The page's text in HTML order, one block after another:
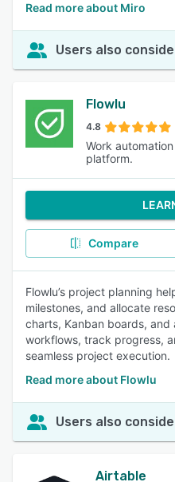
Read more about Miro
Users also
Flowlu
4.8
Work
platform.
Compare
Flowlu’s project planning
milestones, and allocate
charts, Kanban boards,
workflows, track progress,
seamless project execution.
Read more about Flowlu
Users also
Airtable